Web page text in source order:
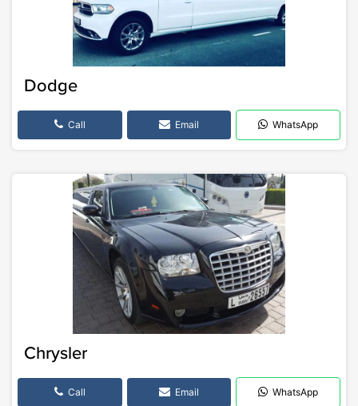
Dodge
Call Email WhatsApp
Chrysler
Call Email WhatsApp